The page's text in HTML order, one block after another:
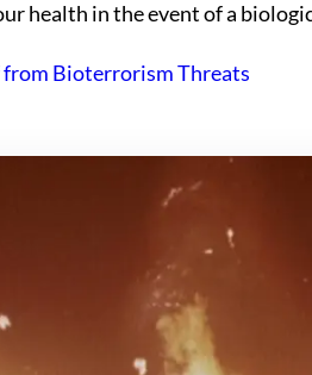
health in the event of a
Bioterrorism Threats